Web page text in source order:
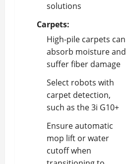
solutions
Carpets:
High-pile carpets can
absorb moisture and
suffer fiber damage
Select robots with
carpet detection,
such as the 3i G10+
Ensure automatic
mop lift or water
cutoff when